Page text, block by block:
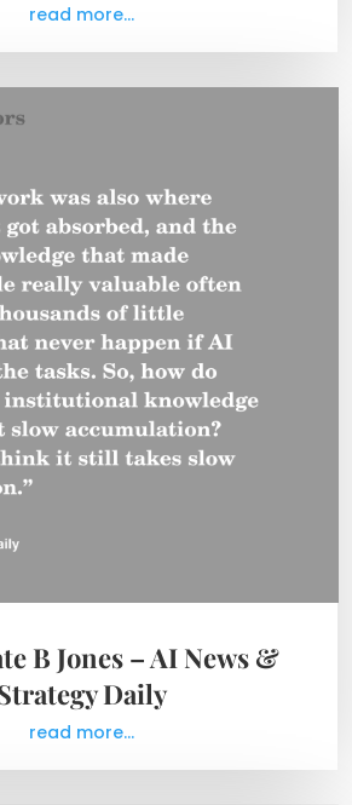
read more...
B Jones – AI News &
Daily
read more...